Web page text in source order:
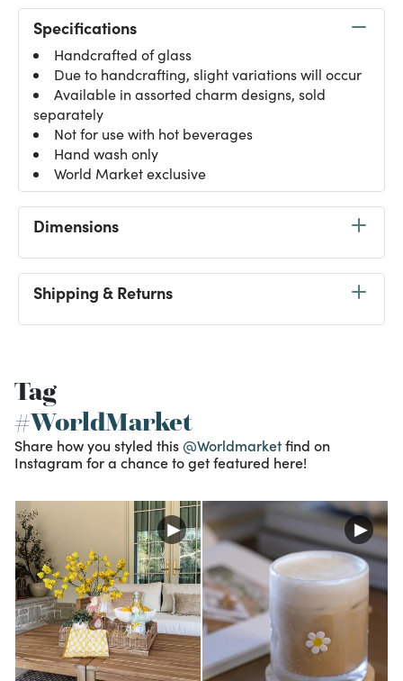
Specifications
Handcrafted of glass
Due to handcrafting, slight variations will occur
Available in assorted charm designs, sold
separately
Not for use with hot beverages
Hand wash only
World Market exclusive
Dimensions
Shipping & Returns
Tag
#WorldMarket
Share how you styled this @Worldmarketfind on
Instagram for a chance to get featured here!